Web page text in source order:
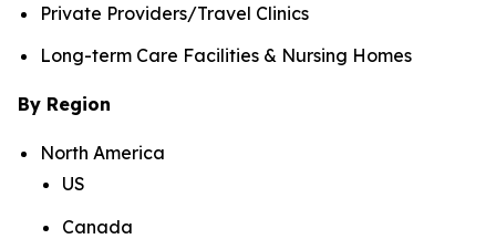
Private Providers/Travel Clinics
Long-term Care Facilities & Nursing Homes
By Region
North America
US
Canada